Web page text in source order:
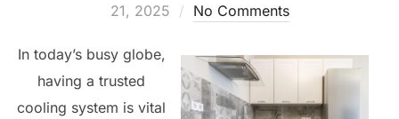
21, 2025
No Comments
In today’s busy globe,
having a trusted
cooling system is vital